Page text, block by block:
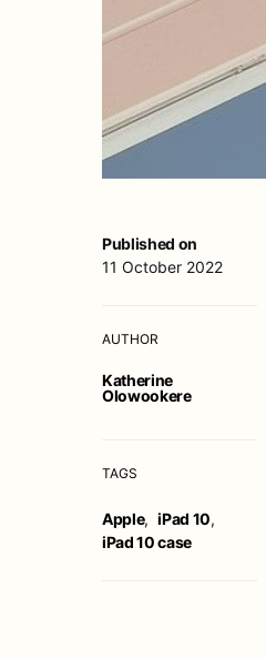
Published on
11 October 2022
AUTHOR
Katherine
Olowookere
TAGS
Apple, iPad 10,
iPad 10 case